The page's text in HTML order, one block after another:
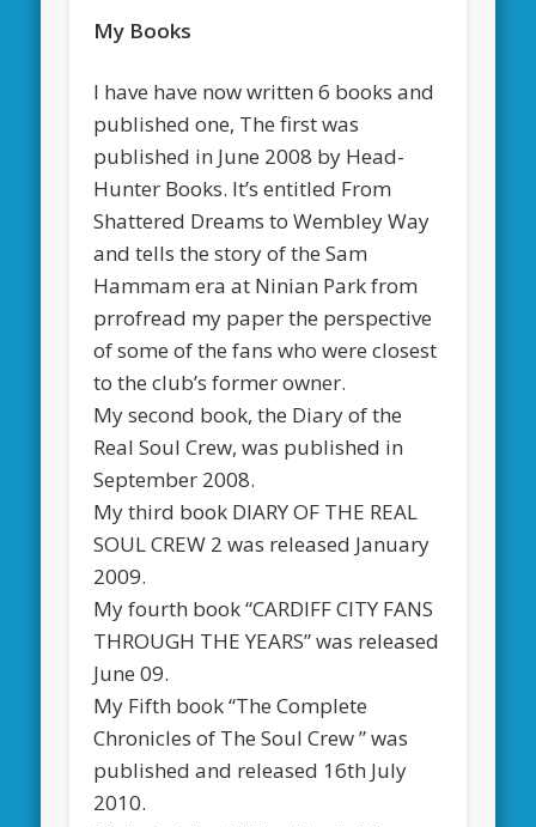
My Books
I have have now written 6 books and
published one, The first was
published in June 2008 by Head-
Hunter Books. It’s entitled From
Shattered Dreams to Wembley Way
and tells the story of the Sam
Hammam era at Ninian Park from
prrofread my paperthe perspective
of some of the fans who were closest
to the club’s former owner.
My second book, the Diary of the
Real Soul Crew, was published in
September 2008.
My third book DIARY OF THE REAL
SOUL CREW 2 was released January
2009.
My fourth book “CARDIFF CITY FANS
THROUGH THE YEARS” was released
June 09.
My Fifth book “The Complete
Chronicles of The Soul Crew ” was
published and released 16th July
2010.